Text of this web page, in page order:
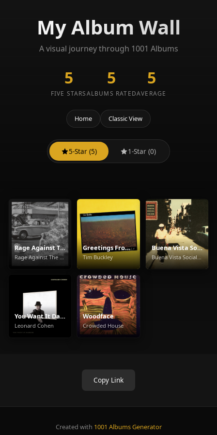
My Album Wall
A visual journey through 1001 Albums
5
FIVE STARS
5
ALBUMS RATED
5
AVERAGE
Home Classic View
5-Star (5) 1-Star (0)
Rage Against The Machine
Rage Against The Machine
Greetings From L.A.
Tim Buckley
Buena Vista Social Club
Buena Vista Social Club
You Want It Darker
Leonard Cohen
Woodface
Crowded House
Copy Link
Created with 1001 Albums Generator